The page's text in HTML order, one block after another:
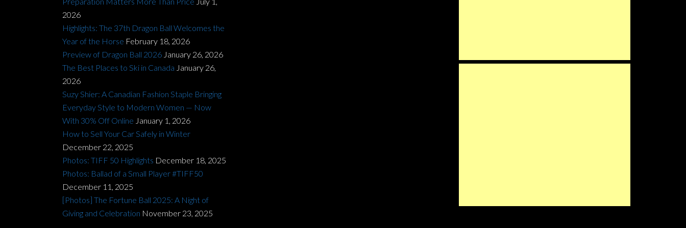
2026
Highlights: The 37th Dragon Ball Welcomes the
Year of the Horse February 18, 2026
Preview of Dragon Ball 2026 January 26, 2026
The Best Places to Ski in Canada January 26,
2026
Suzy Shier: A Canadian Fashion Staple Bringing
Everyday Style to Modern Women — Now
With 30% Off Online January 1, 2026
How to Sell Your Car Safely in Winter
December 22, 2025
Photos: TIFF 50 Highlights December 18, 2025
Photos: Ballad of a Small Player #TIFF50
December 11, 2025
[Photos] The Fortune Ball 2025: A Night of
Giving and Celebration November 23, 2025